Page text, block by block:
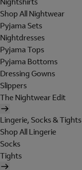
Shop All Nightwear
Pyjama Sets
Nightdresses
Pyjama Tops
Pyjama Bottoms
Dressing Gowns
Slippers
The Nightwear Edit
Lingerie, Socks & Tights
Shop All Lingerie
Socks
Tights